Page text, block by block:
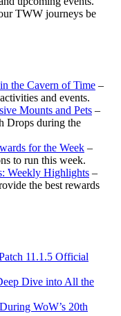
TWW journeys be
the Cavern of Time –
and events.
Mounts and Pets –
Drops during the
for the Week –
to run this week.
Weekly Highlights –
the best rewards
11.1.5 Official
Dive into All the
WoW’s 20th